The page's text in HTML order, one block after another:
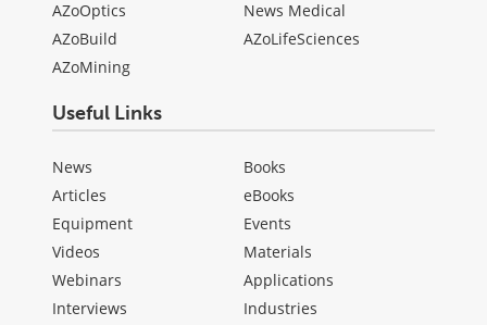
AZoOptics
AZoBuild
AZoMining
News Medical
AZoLifeSciences
Useful Links
News
Articles
Equipment
Videos
Webinars
Interviews
Books
eBooks
Events
Materials
Applications
Industries